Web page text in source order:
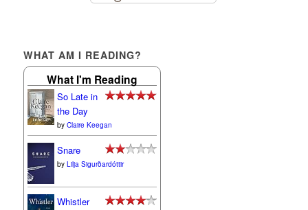
WHAT AM I READING?
What I'm Reading
So Late in
the Day
by Claire Keegan
Snare
by Lilja Sigurðardóttir
Whistler